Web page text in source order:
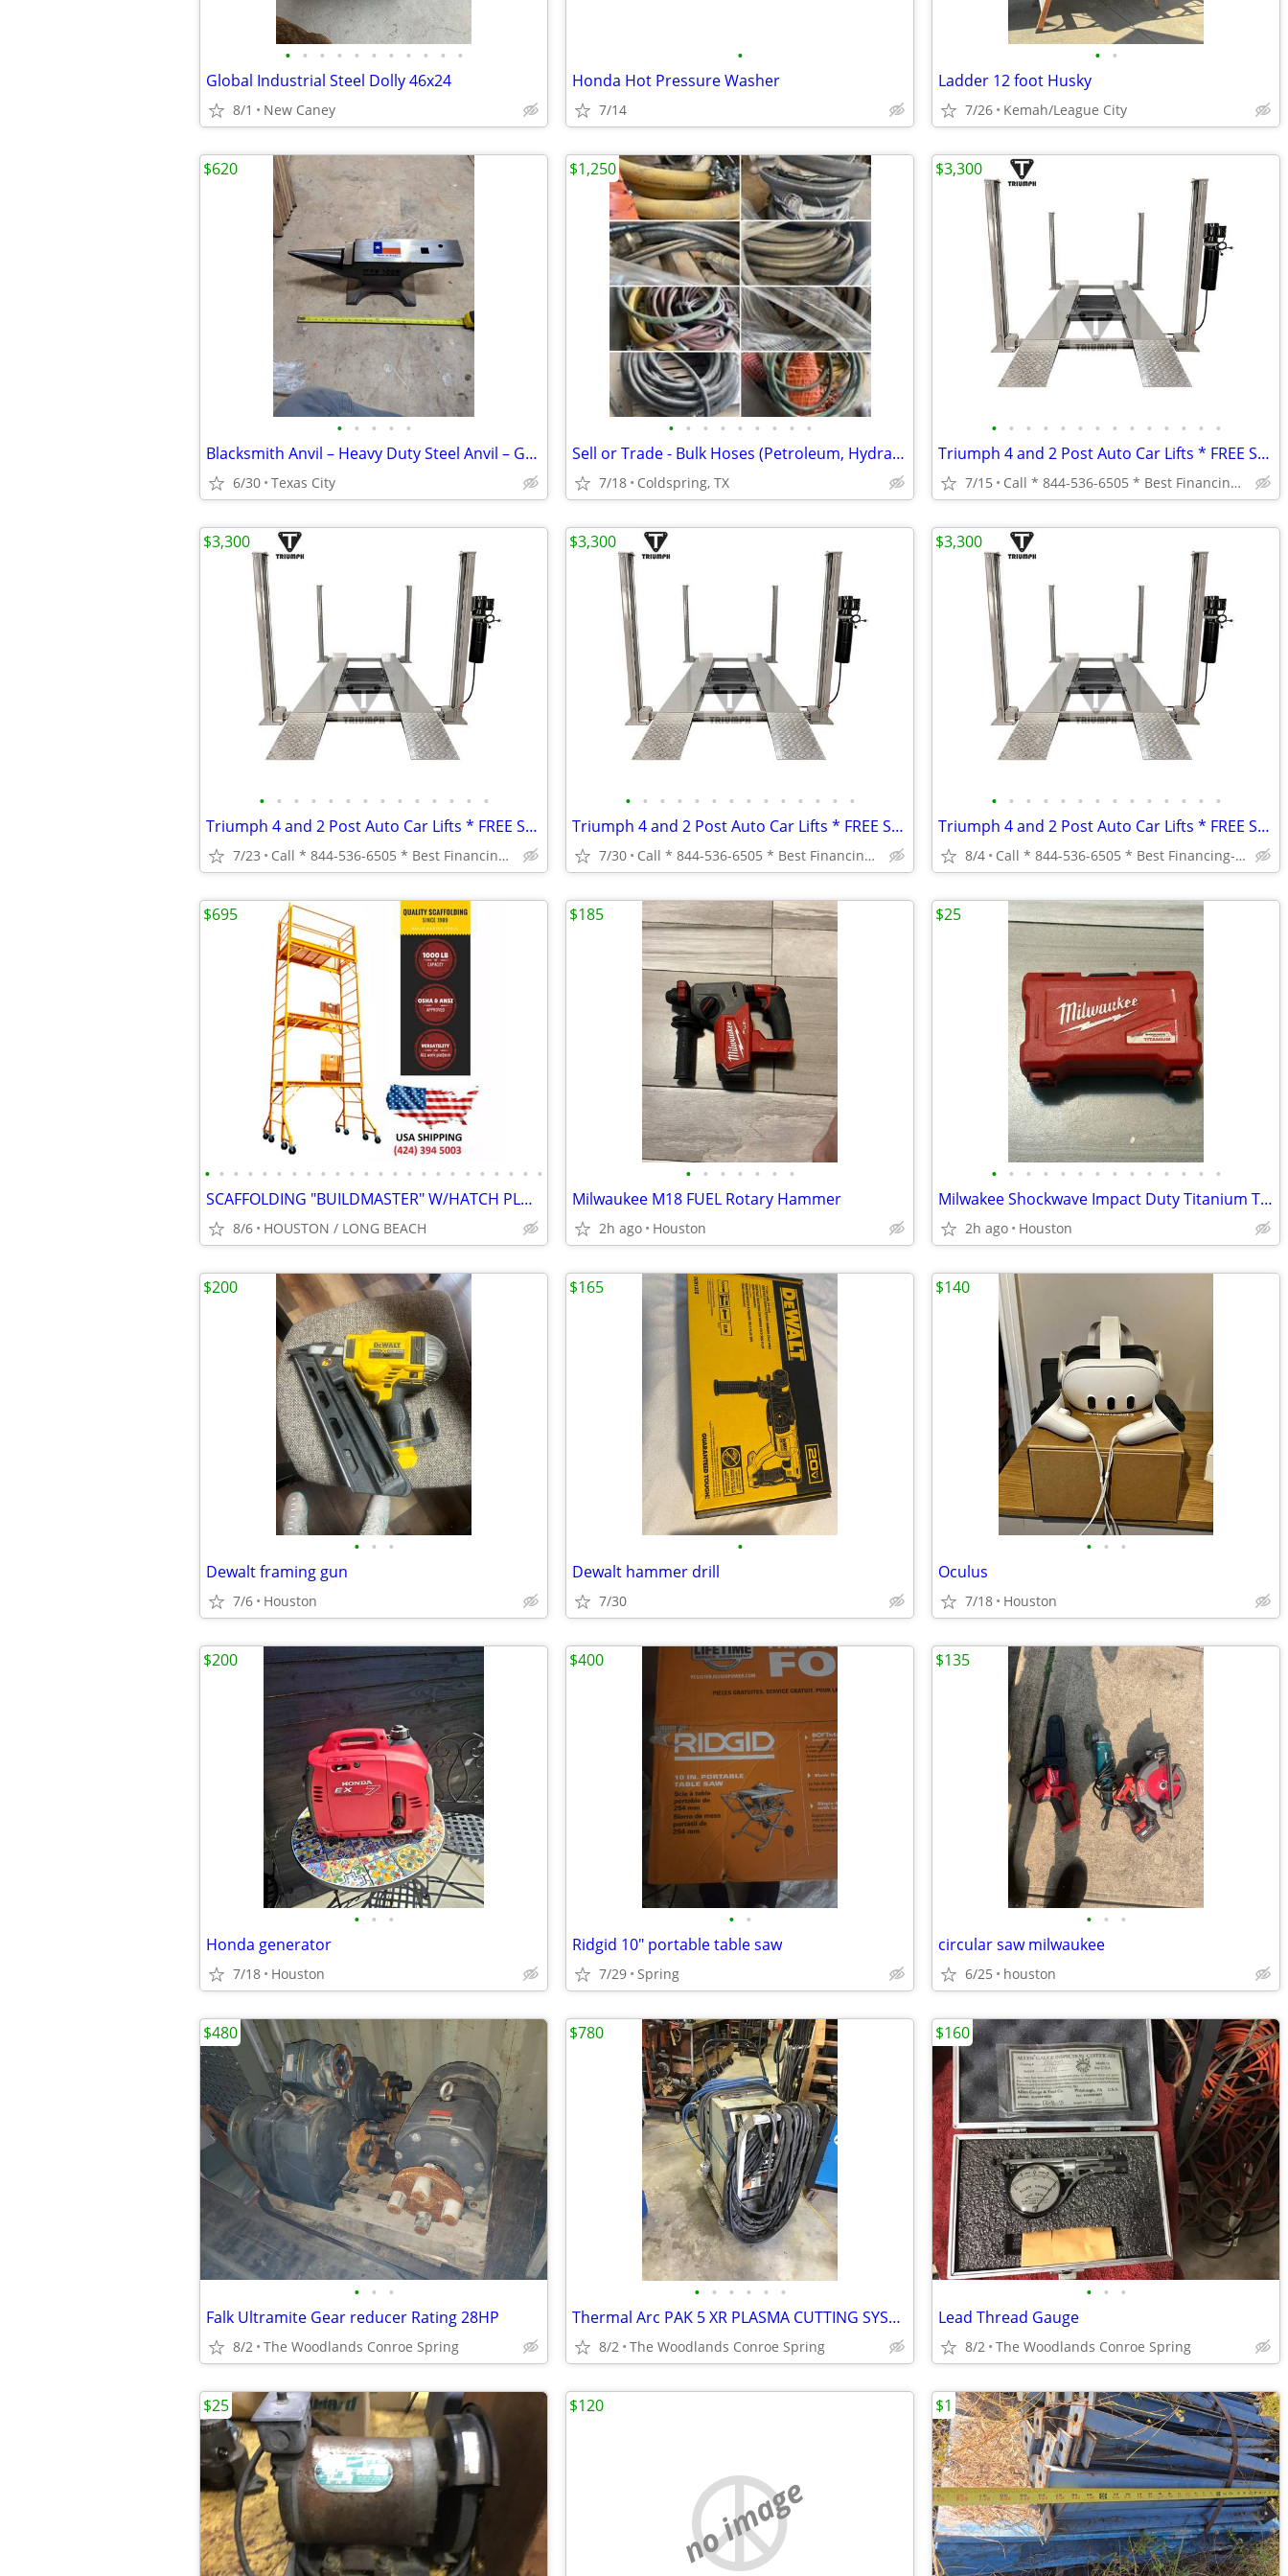
• • • • • • • • • • •
Global Industrial Steel Dolly 46x24
8/1 New Caney
•
Honda Hot Pressure Washer
7/14
• •
Ladder 12 foot Husky
7/26 Kemah/League City
• • • • •
Blacksmith Anvil – Heavy Duty Steel Anvil – Great Condition – Shop/Farrier
6/30 Texas City
$620
• • • • • • • • •
Sell or Trade - Bulk Hoses (Petroleum, Hydraulic, Transfer, Air Hoses,
7/18 Coldspring, TX
$1,250
• • • • • • • • • • • • • •
Triumph 4 and 2 Post Auto Car Lifts * FREE SHIPPING *
7/15 Call * 844-536-6505 * Best Financing-Same Day Processing * *
$3,300
• • • • • • • • • • • • • •
Triumph 4 and 2 Post Auto Car Lifts * FREE SHIPPING *
7/23 Call * 844-536-6505 * Best Financing-Same Day Processing * *
$3,300
• • • • • • • • • • • • • •
Triumph 4 and 2 Post Auto Car Lifts * FREE SHIPPING *
7/30 Call * 844-536-6505 * Best Financing-Same Day Processing * *
$3,300
• • • • • • • • • • • • • •
Triumph 4 and 2 Post Auto Car Lifts * FREE SHIPPING *
8/4 Call * 844-536-6505 * Best Financing-Same Day Processing * *
$3,300
• • • • • • • • • • • • • • • • • • • • • • • •
SCAFFOLDING "BUILDMASTER" W/HATCH PLATFORMS"18Ft Set" PERRY BAKER-TYPE
8/6 HOUSTON / LONG BEACH
$695
• • • • • • •
Milwaukee M18 FUEL Rotary Hammer
2h ago Houston
$185
• • • • • • • • • • • • • •
Milwakee Shockwave Impact Duty Titanium Twist Drill Bits
2h ago Houston
$25
• • •
Dewalt framing gun
7/6 Houston
$200
•
Dewalt hammer drill
7/30
$165
• • •
Oculus
7/18 Houston
$140
• • •
Honda generator
7/18 Houston
$200
• •
Ridgid 10" portable table saw
7/29 Spring
$400
• • •
circular saw milwaukee
6/25 houston
$135
• • •
Falk Ultramite Gear reducer Rating 28HP
8/2 The Woodlands Conroe Spring
$480
• • • • • •
Thermal Arc PAK 5 XR PLASMA CUTTING SYSTEM
8/2 The Woodlands Conroe Spring
$780
• • •
Lead Thread Gauge
8/2 The Woodlands Conroe Spring
$160
$25
no image
$120 $1